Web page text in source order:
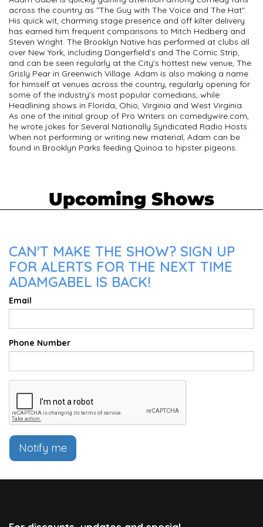
across the country as "The Guy with The Voice and The Hat".
His quick wit, charming stage presence and off kilter delivery
has earned him frequent comparisons to Mitch Hedberg and
Steven Wright. The Brooklyn Native has performed at clubs all
over New York, including Dangerfield’s and The Comic Strip,
and can be seen regularly at the City’s hottest new venue, The
Grisly Pear in Greenwich Village. Adam is also making a name
for himself at venues across the country, regularly opening for
some of the industry’s most popular comedians, while
Headlining shows in Florida, Ohio, Virginia and West Virginia.
As one of the initial group of Pro Writers on comedywire.com,
he wrote jokes for Several Nationally Syndicated Radio Hosts.
When not performing or writing new material, Adam can be
found in Brooklyn Parks feeding Quinoa to hipster pigeons.
Upcoming Shows
CAN'T MAKE THE SHOW? SIGN UP
FOR ALERTS FOR THE NEXT TIME
ADAMGABEL IS BACK!
Email
Phone Number
Notify me